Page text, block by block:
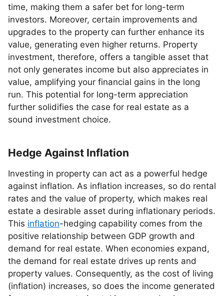
time, making them a safer bet for long-term
investors. Moreover, certain improvements and
upgrades to the property can further enhance its
value, generating even higher returns. Property
investment, therefore, offers a tangible asset that
not only generates income but also appreciates in
value, amplifying your financial gains in the long
run. This potential for long-term appreciation
further solidifies the case for real estate as a
sound investment choice.
Hedge Against Inflation
Investing in property can act as a powerful hedge
against inflation. As inflation increases, so do rental
rates and the value of property, which makes real
estate a desirable asset during inflationary periods.
This inflation-hedging capability comes from the
positive relationship between GDP growth and
demand for real estate. When economies expand,
the demand for real estate drives up rents and
property values. Consequently, as the cost of living
(inflation) increases, so does the income generated